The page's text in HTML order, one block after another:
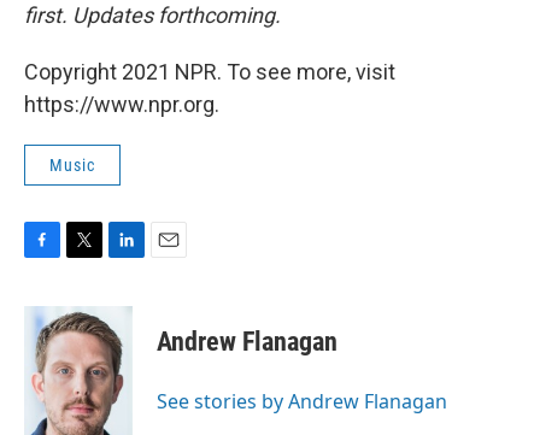
first. Updates forthcoming.
Copyright 2021 NPR. To see more, visit
https://www.npr.org.
Music
c
o
o
i
t
e
r
n
k
e
d
I
n
Andrew Flanagan
See stories by Andrew Flanagan